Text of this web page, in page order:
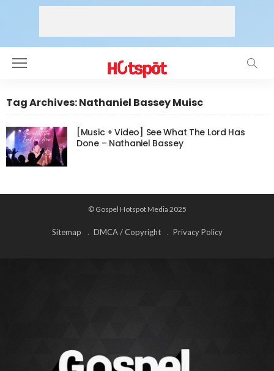
Tag Archives: Nathaniel Bassey Muisc
[Music + Video] See What The Lord Has
Done – Nathaniel Bassey
© Gospel Hotspot Media 2025
Sitemap DMCA / Copyright Privacy Policy